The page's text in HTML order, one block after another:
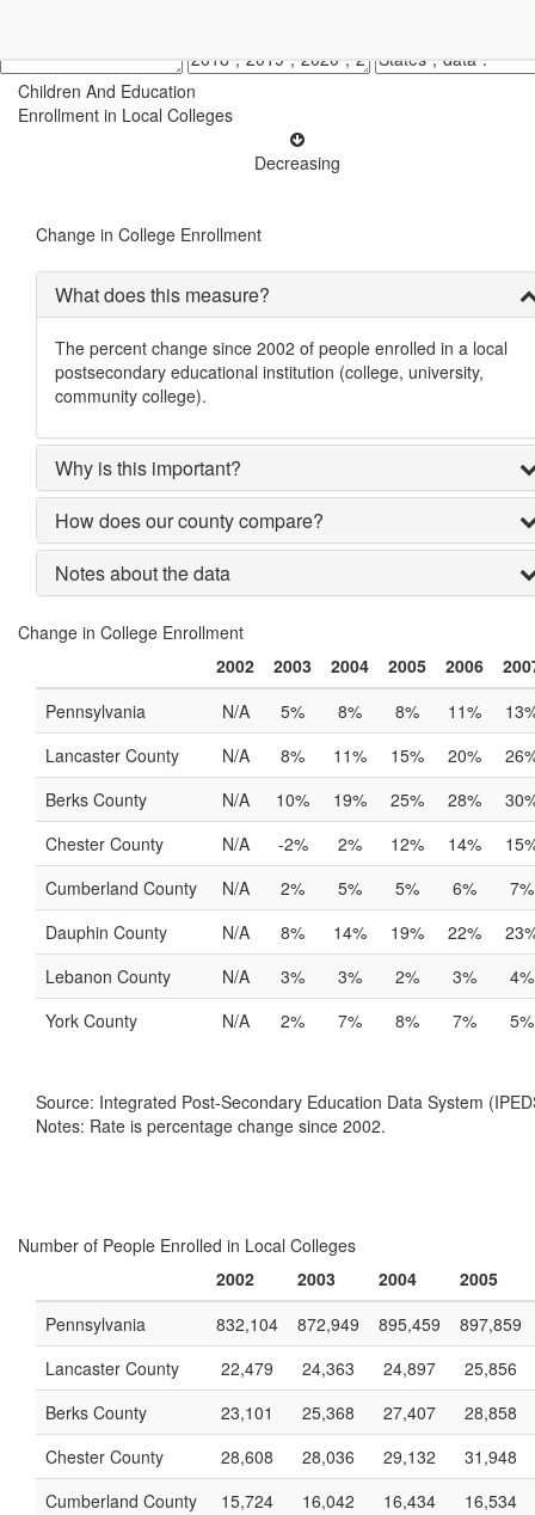
Children And Education
Enrollment in Local Colleges
Decreasing
Change in College Enrollment
What does this measure?
The percent change since 2002 of people enrolled in a local
postsecondary educational institution (college, university,
community college).
Why is this important?
How does our county compare?
Notes about the data
Change in College Enrollment
2002
2003 2004 2005 2006
Pennsylvania
N/A 5% 8% 8% 11%
Lancaster County
N/A 8% 11% 15% 20%
Berks County
N/A 10% 19% 25% 28%
Chester County
N/A -2% 2% 12% 14%
Cumberland County
N/A 2% 5% 5% 6%
7%
Dauphin County
N/A 8% 14% 19% 22%
Lebanon County
N/A 3% 3% 2% 3%
4%
York County
N/A 2% 7% 8% 7% 5%
Source: Integrated Post-Secondary Education Data System
Notes: Rate is percentage change since 2002.
Number of People Enrolled in Local Colleges
2002
2003 2004
2005
Pennsylvania
832,104 872,949 895,459
897,859
Lancaster County
22,479 24,363 24,897
25,856
Berks County
23,101 25,368 27,407
28,858
Chester County
28,608 28,036 29,132
31,948
Cumberland County
15,724 16,042 16,434
16,534